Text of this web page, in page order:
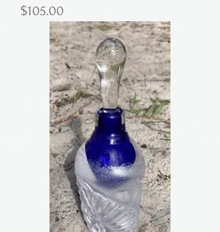
Price
$105.00